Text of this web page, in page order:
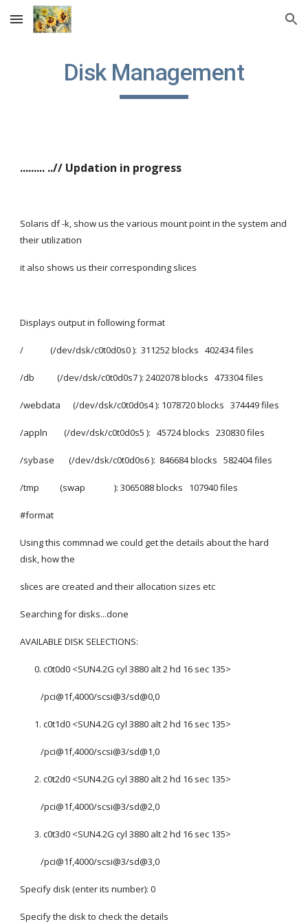
Skip to main content Skip to navigation
Disk Management
......... ..// Updation in progress
Solaris df -k, show us the various mount point in the system and
their utilization
it also shows us their corresponding slices
Displays output in following format
/             (/dev/dsk/c0t0d0s0 ):  311252 blocks   402434 files
/db           (/dev/dsk/c0t0d0s7 ): 2402078 blocks   473304 files
/webdata      (/dev/dsk/c0t0d0s4 ): 1078720 blocks   374449 files
/appln        (/dev/dsk/c0t0d0s5 ):   45724 blocks   230830 files
/sybase       (/dev/dsk/c0t0d0s6 ):  846684 blocks   582404 files
/tmp          (swap              ): 3065088 blocks   107940 files
#format
Using this commnad we could get the details about the hard
disk, how the
slices are created and their allocation sizes etc
Searching for disks...done
AVAILABLE DISK SELECTIONS:
       0. c0t0d0 <SUN4.2G cyl 3880 alt 2 hd 16 sec 135>
          /pci@1f,4000/scsi@3/sd@0,0
       1. c0t1d0 <SUN4.2G cyl 3880 alt 2 hd 16 sec 135>
          /pci@1f,4000/scsi@3/sd@1,0
       2. c0t2d0 <SUN4.2G cyl 3880 alt 2 hd 16 sec 135>
          /pci@1f,4000/scsi@3/sd@2,0
       3. c0t3d0 <SUN4.2G cyl 3880 alt 2 hd 16 sec 135>
          /pci@1f,4000/scsi@3/sd@3,0
Specify disk (enter its number): 0
Specify the disk to check the details